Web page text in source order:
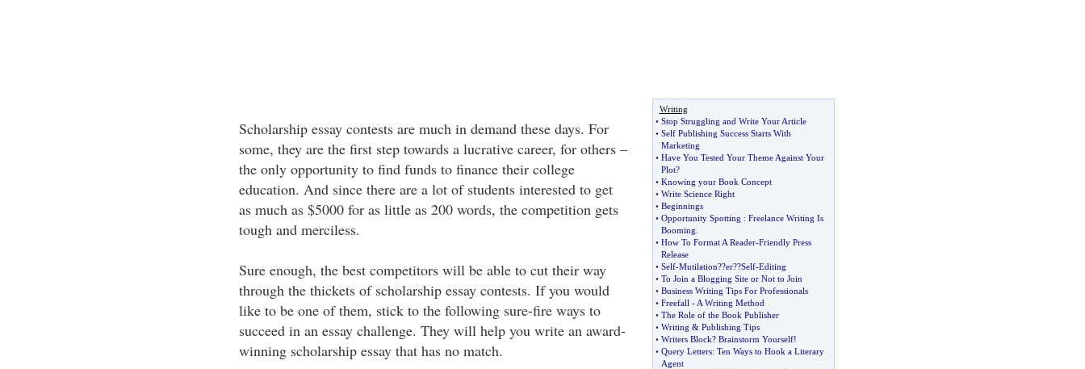
Scholarship essay contests are much in demand these days. For
some, they are the first step towards a lucrative career, for others –
the only opportunity to find funds to finance their college
education. And since there are a lot of students interested to get
as much as $5000 for as little as 200 words, the competition gets
tough and merciless.
Sure enough, the best competitors will be able to cut their way
through the thickets of scholarship essay contests. If you would
like to be one of them, stick to the following sure-fire ways to
succeed in an essay challenge. They will help you write an award-
winning scholarship essay that has no match.
Writing
• Stop Struggling and Write Your Article
• Self Publishing Success Starts With
Marketing
• Have You Tested Your Theme Against Your
Plot?
• Knowing your Book Concept
• Write Science Right
• Beginnings
• Opportunity Spotting : Freelance Writing Is
Booming
• How To Format A Reader-Friendly Press
Release
• Self-Mutilation??er??Self-Editing
• To Join a Blogging Site or Not to Join
• Business Writing Tips For Professionals
• Freefall - A Writing Method
• The Role of the Book Publisher
• Writing & Publishing Tips
• Writers Block? Brainstorm Yourself!
• Query Letters: Ten Ways to Hook a Literary
Agent